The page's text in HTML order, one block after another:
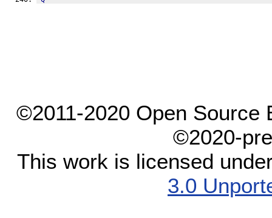
©2011-2020 Open Source
©2020-
This work is licensed
3.0